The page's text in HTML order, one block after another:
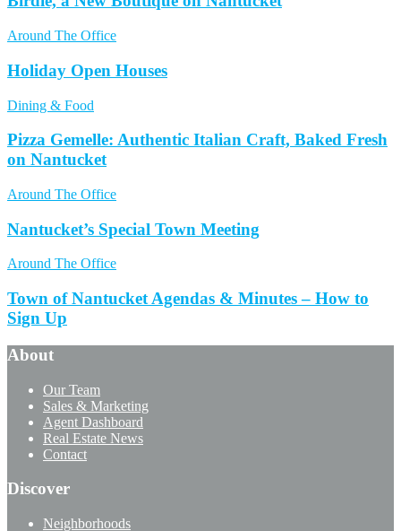
Around The Office
Holiday Open Houses
Dining & Food
Pizza Gemelle: Authentic Italian Craft, Baked Fresh
on Nantucket
Around The Office
Nantucket’s Special Town Meeting
Around The Office
Town of Nantucket Agendas & Minutes – How to
Sign Up
About
Our Team
Sales & Marketing
Agent Dashboard
Real Estate News
Contact
Discover
Neighborhoods